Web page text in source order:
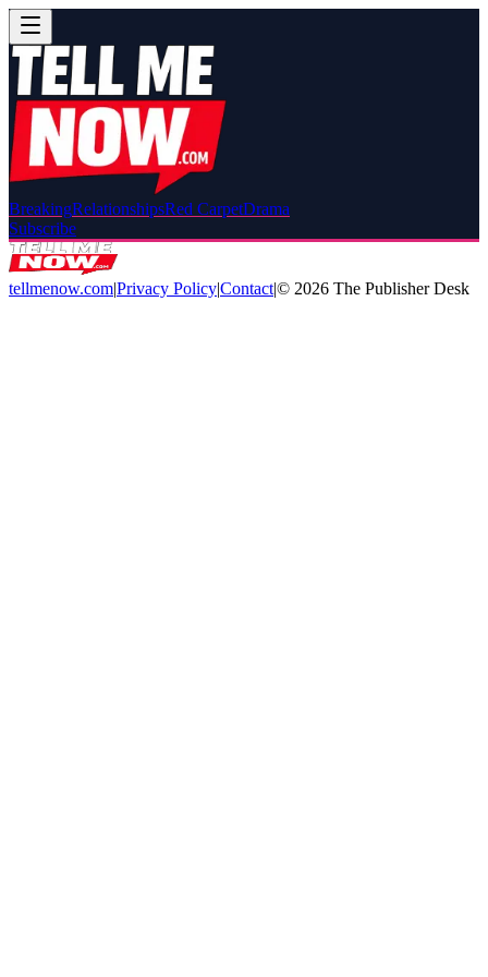
BreakingRelationshipsRed CarpetDrama
Subscribe
tellmenow.com|Privacy Policy|Contact|© 2026 The Publisher Desk